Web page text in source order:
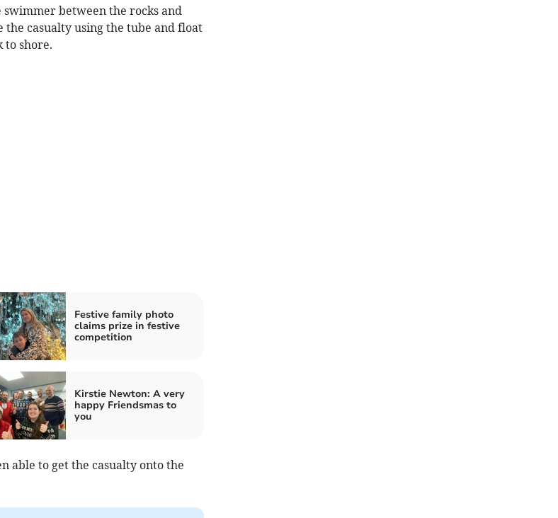
between the rocks and
casualty using the tube and float
to shore.
Festive family photo
claims prize in festive
competition
Kirstie Newton: A very
happy Friendsmas to
you
able to get the casualty onto the